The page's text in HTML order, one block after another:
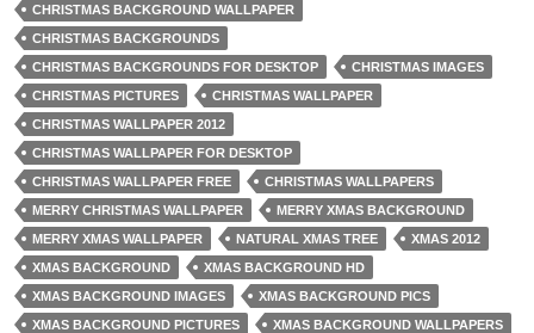
CHRISTMAS BACKGROUND WALLPAPER
CHRISTMAS BACKGROUNDS
CHRISTMAS BACKGROUNDS FOR DESKTOP
CHRISTMAS IMAGES
CHRISTMAS PICTURES
CHRISTMAS WALLPAPER
CHRISTMAS WALLPAPER 2012
CHRISTMAS WALLPAPER FOR DESKTOP
CHRISTMAS WALLPAPER FREE
CHRISTMAS WALLPAPERS
MERRY CHRISTMAS WALLPAPER
MERRY XMAS BACKGROUND
MERRY XMAS WALLPAPER
NATURAL XMAS TREE
XMAS 2012
XMAS BACKGROUND
XMAS BACKGROUND HD
XMAS BACKGROUND IMAGES
XMAS BACKGROUND PICS
XMAS BACKGROUND PICTURES
XMAS BACKGROUND WALLPAPERS